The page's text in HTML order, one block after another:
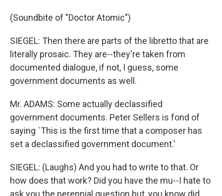
(Soundbite of "Doctor Atomic")
SIEGEL: Then there are parts of the libretto that are
literally prosaic. They are--they're taken from
documented dialogue, if not, I guess, some
government documents as well.
Mr. ADAMS: Some actually declassified
government documents. Peter Sellers is fond of
saying `This is the first time that a composer has
set a declassified government document.'
SIEGEL: (Laughs) And you had to write to that. Or
how does that work? Did you have the mu--I hate to
ask you the perennial question but, you know did